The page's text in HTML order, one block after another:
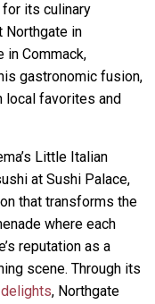
its culinary
Northgate in
in Commack,
gastronomic fusion,
local favorites and
Little Italian
at Sushi Palace,
that transforms the
where each
reputation as a
scene. Through its
, Northgate